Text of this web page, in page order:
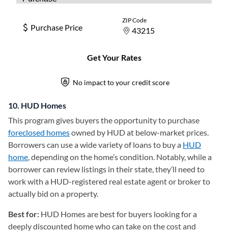
10. HUD Homes
This program gives buyers the opportunity to purchase
foreclosed homesowned by HUD at below-market prices.
Borrowers can use a wide variety of loans to buy a HUD
home(opens in a new tab)
, depending on the home’s condition. Notably, while a
borrower can review listings in their state, they’ll need to
work with a HUD-registered real estate agent or broker to
actually bid on a property.
Best for: HUD Homes are best for buyers looking for a
deeply discounted home who can take on the cost and